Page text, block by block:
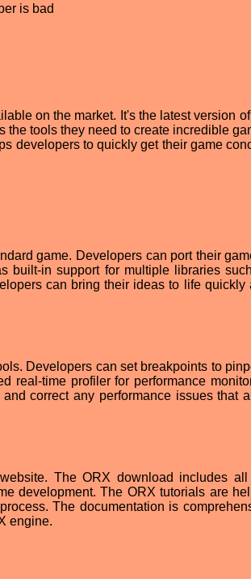
is bad
on the market. It's the latest version
the tools they need to create incredible
developers to quickly get their game
game. Developers can port their
built-in support for multiple libraries
can bring their ideas to life quickly
Developers can set breakpoints to
real-time profiler for performance
correct any performance issues that
The ORX download includes all
development. The ORX tutorials are
The documentation is
engine.